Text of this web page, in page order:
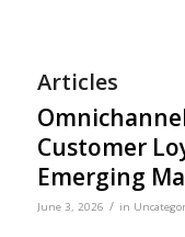
Articles
Customer
Emerging
June 3, 2026 / in